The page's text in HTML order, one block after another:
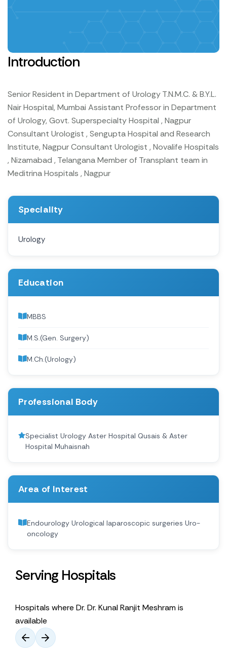
Introduction
Senior Resident in Department of Urology T.N.M.C. & B.Y.L.
Nair Hospital, Mumbai Assistant Professor in Department
of Urology, Govt. Superspecialty Hospital , Nagpur
Consultant Urologist , Sengupta Hospital and Research
Institute, NagpurConsultant Urologist , Novalife Hospitals
, Nizamabad , TelanganaMember of Transplant team in
Meditrina Hospitals , Nagpur
Speciality
Urology
Education
MBBS
M.S.(Gen. Surgery)
M.Ch.(Urology)
Professional Body
Specialist Urology Aster Hospital Qusais & Aster
Hospital Muhaisnah
Area of Interest
Endourology Urological laparoscopic surgeries Uro-
oncology
Serving Hospitals
Hospitals where Dr. Dr. Kunal Ranjit Meshram is
available